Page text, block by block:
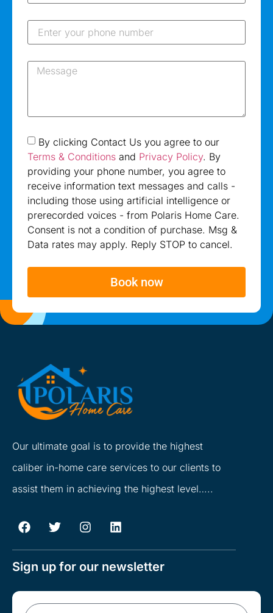
By clicking Contact Us you agree to our
Terms & Conditions and Privacy Policy. By
providing your phone number, you agree to
receive information text messages and calls -
including those using artificial intelligence or
prerecorded voices - from Polaris Home Care.
Consent is not a condition of purchase. Msg &
Data rates may apply. Reply STOP to cancel.
Book now
Our ultimate goal is to provide the highest
caliber in-home care services to our clients to
assist them in achieving the highest level…..
Sign up for our newsletter